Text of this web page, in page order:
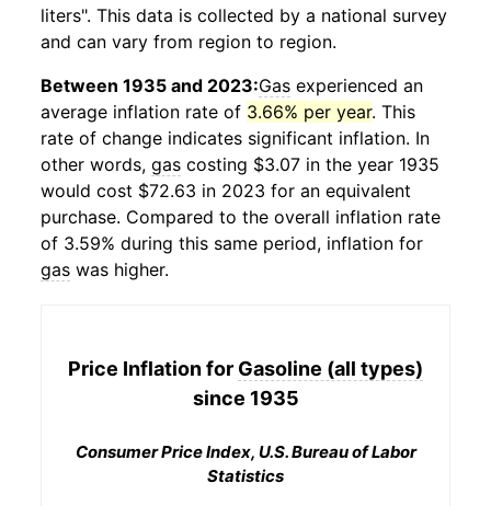
liters". This data is collected by a national survey
and can vary from region to region.
Between 1935 and 2023:Gas experienced an
average inflation rate of 3.66% per year. This
rate of change indicates significant inflation. In
other words, gas costing $3.07 in the year 1935
would cost $72.63 in 2023 for an equivalent
purchase. Compared to the overall inflation rate
of 3.59% during this same period, inflation for
gas was higher.
Price Inflation for Gasoline (all types)
since 1935
Consumer Price Index, U.S. Bureau of Labor
Statistics